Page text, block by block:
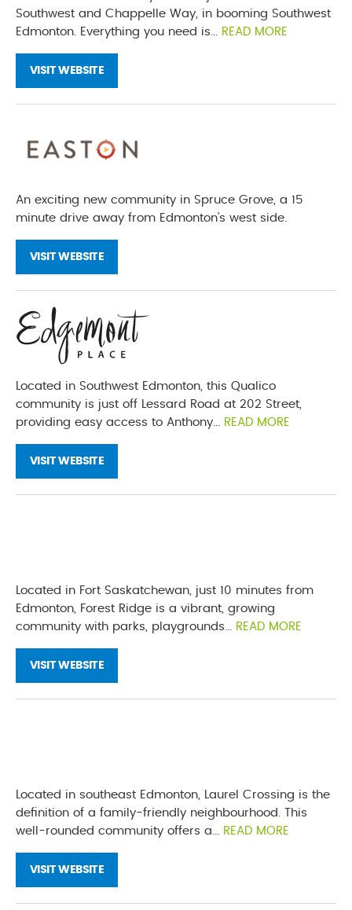
Southwest and Chappelle Way, in booming Southwest
Edmonton. Everything you need is...
READ MORE
VISIT WEBSITE
An exciting new community in Spruce Grove, a 15
minute drive away from Edmonton’s west side.
VISIT WEBSITE
Located in Southwest Edmonton, this Qualico
community is just off Lessard Road at 202 Street,
providing easy access to Anthony...
READ MORE
VISIT WEBSITE
Located in Fort Saskatchewan, just 10 minutes from
Edmonton, Forest Ridge is a vibrant, growing
community with parks, playgrounds...
READ MORE
VISIT WEBSITE
Located in southeast Edmonton, Laurel Crossing is the
definition of a family-friendly neighbourhood. This
well-rounded community offers a...
READ MORE
VISIT WEBSITE